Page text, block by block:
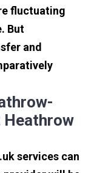
fluctuating
But
and
services can